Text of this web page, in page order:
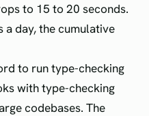
to 15 to 20 seconds.
a day, the cumulative
to run type-checking
with type-checking
codebases. The